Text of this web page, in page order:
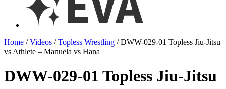
Home /Videos /Topless Wrestling / DWW-029-01 Topless Jiu-Jitsu
vs Athlete – Manuela vs Hana
DWW-029-01 Topless Jiu-Jitsu